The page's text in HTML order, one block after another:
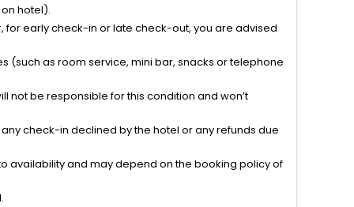
hotel).
early check-in or late check-out, you are advised
(such as room service, mini bar, snacks or telephone
not be responsible for this condition and won’t
check-in declined by the hotel or any refunds due
availability and may depend on the booking policy of